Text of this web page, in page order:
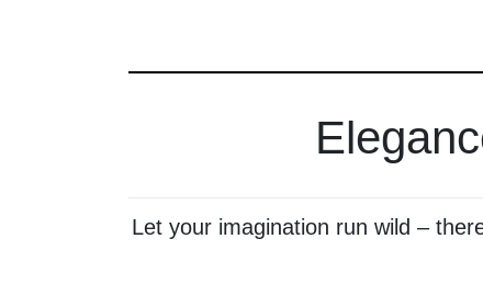
Let your imagination run wild –